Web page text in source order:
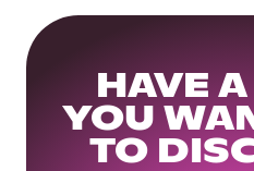
HAVE
YOU
TO